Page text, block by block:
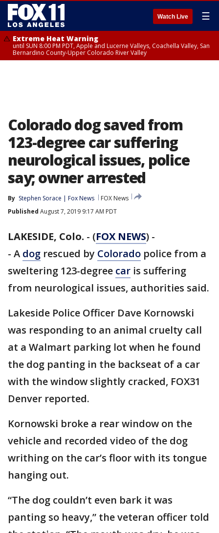
Watch Live ☰
Extreme Heat Warning
until SUN 8:00 PM PDT, Apple and Lucerne Valleys, Coachella Valley, San
Bernardino County-Upper Colorado River Valley
Colorado dog saved from
123-degree car suffering
neurological issues, police
say; owner arrested
By Stephen Sorace | Fox News
FOX News
Published August 7, 2019 9:17 AM PDT
LAKESIDE, Colo. - (FOX NEWS) -
- A dog rescued by Colorado police from a
sweltering 123-degree car is suffering
from neurological issues, authorities said.
Lakeside Police Officer Dave Kornowski
was responding to an animal cruelty call
at a Walmart parking lot when he found
the dog panting in the backseat of a car
with the window slightly cracked, FOX31
Denver reported.
Kornowski broke a rear window on the
vehicle and recorded video of the dog
writhing on the car’s floor with its tongue
hanging out.
“The dog couldn’t even bark it was
panting so heavy,” the veteran officer told